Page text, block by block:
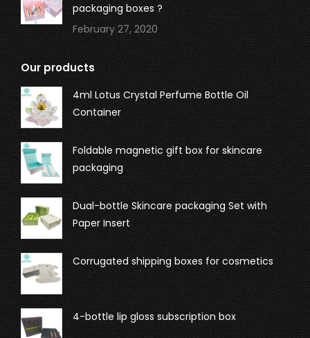
packaging boxes ?
February 27, 2020
Our products
4ml Lotus Crystal Perfume Bottle Oil
Container
Foldable magnetic gift box for skincare
packaging
Dual-bottle Skincare packaging Set with
Paper Insert
Corrugated shipping boxes for cosmetics
4-bottle lip gloss subscription box